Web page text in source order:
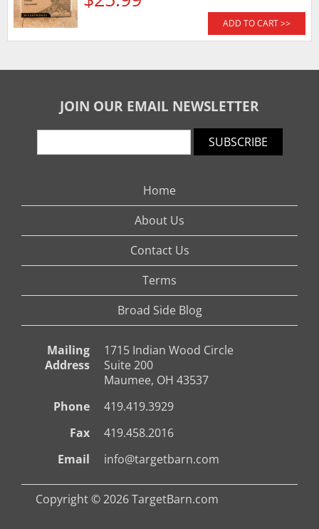
ADD TO CART >>
JOIN OUR EMAIL NEWSLETTER
SUBSCRIBE
Home
About Us
Contact Us
Terms
Broad Side Blog
Mailing
Address
1715 Indian Wood Circle
Suite 200
Maumee, OH 43537
Phone
419.419.3929
Fax
419.458.2016
Email
info@targetbarn.com
Copyright © 2026 TargetBarn.com